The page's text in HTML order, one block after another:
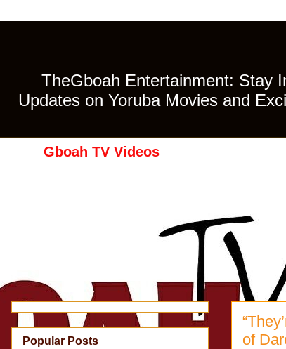
TheGboah Entertainment: Stay
Updates on Yoruba Movies and
Gboah TV Videos
of
Popular Posts